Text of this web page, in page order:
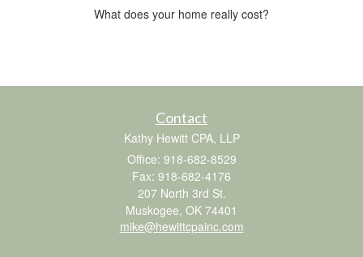
What does your home really cost?
Contact
Kathy Hewitt CPA, LLP
Office: 918-682-8529
Fax: 918-682-4176
207 North 3rd St.
Muskogee, OK 74401
mike@hewittcpainc.com